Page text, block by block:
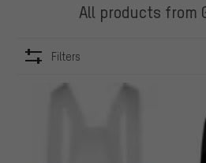
All products from
Filters